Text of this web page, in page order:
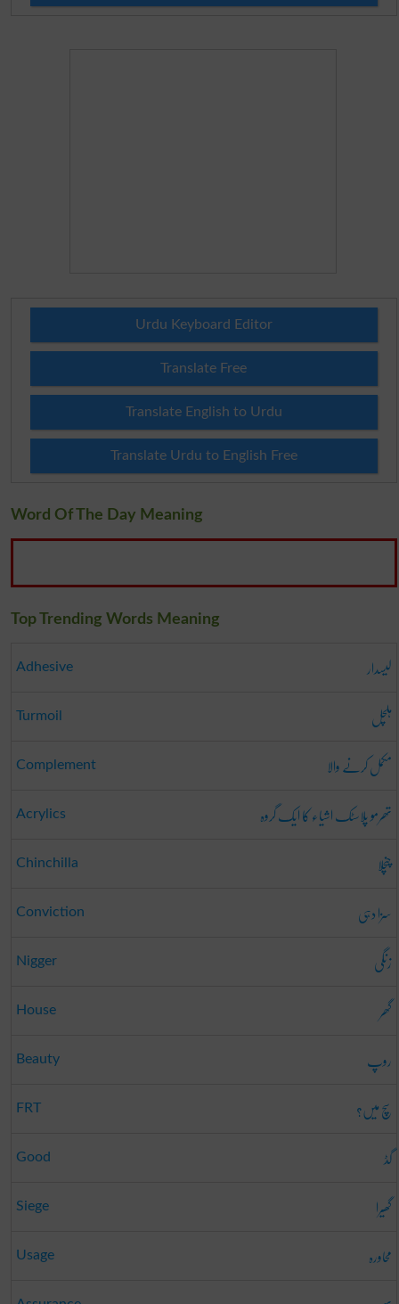
Urdu Keyboard Editor
Translate Free
Translate English to Urdu
Translate Urdu to English Free
Word Of The Day Meaning
Top Trending Words Meaning
Adhesive لیسدار
Turmoil ہلچل
Complement مکمل کرنے والا
Acrylics تھرمو پلاسٹک اشیاء کا ایک گروہ
Chinchilla چنچلا
Conviction سزا دہی
Nigger زنگی
House گھر
Beauty روپ
FRT سچ میں؟
Good گڈ
Siege گھیرا
Usage محاورہ